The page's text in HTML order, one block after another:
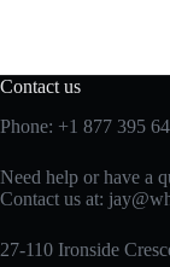
Contact us
Phone: +1 877 395
Need help or have a
Contact us at:
27-110 Ironside